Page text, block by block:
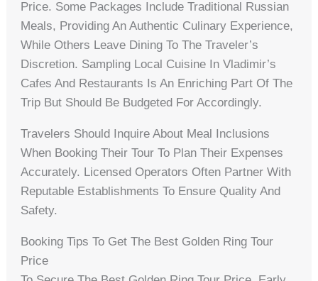
Price. Some Packages Include Traditional Russian
Meals, Providing An Authentic Culinary Experience,
While Others Leave Dining To The Traveler’s
Discretion. Sampling Local Cuisine In Vladimir’s
Cafes And Restaurants Is An Enriching Part Of The
Trip But Should Be Budgeted For Accordingly.
Travelers Should Inquire About Meal Inclusions
When Booking Their Tour To Plan Their Expenses
Accurately. Licensed Operators Often Partner With
Reputable Establishments To Ensure Quality And
Safety.
Booking Tips To Get The Best Golden Ring Tour
Price